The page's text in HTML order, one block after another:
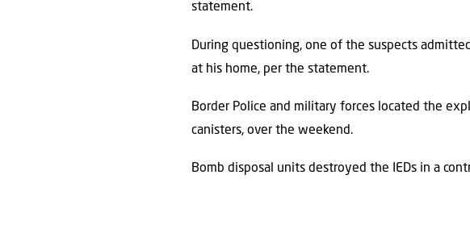
statement.
During questioning, one of the suspects
at his home, per the statement.
Border Police and military forces located the
canisters, over the weekend.
Bomb disposal units destroyed the IEDs in a